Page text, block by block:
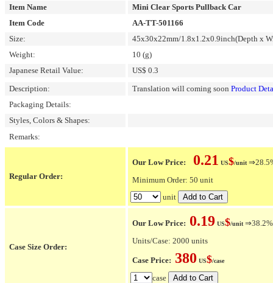
Item Name
Mini Clear Sports Pullback Car
Item Code
AA-TT-501166
Size:
45x30x22mm/1.8x1.2x0.9inch(Depth x
Weight:
10 (g)
Japanese Retail Value:
US$ 0.3
Description:
Translation will coming soon Product
Packaging Details:
Styles, Colors & Shapes:
Remarks:
Regular Order:
Our Low Price: 0.21 US$/unit
Minimum Order: 50 unit
unit
Case Size Order:
Our Low Price: 0.19 US$/unit ⇒38.2%
Units/Case: 2000 units
Case Price: 380 US$/case
case